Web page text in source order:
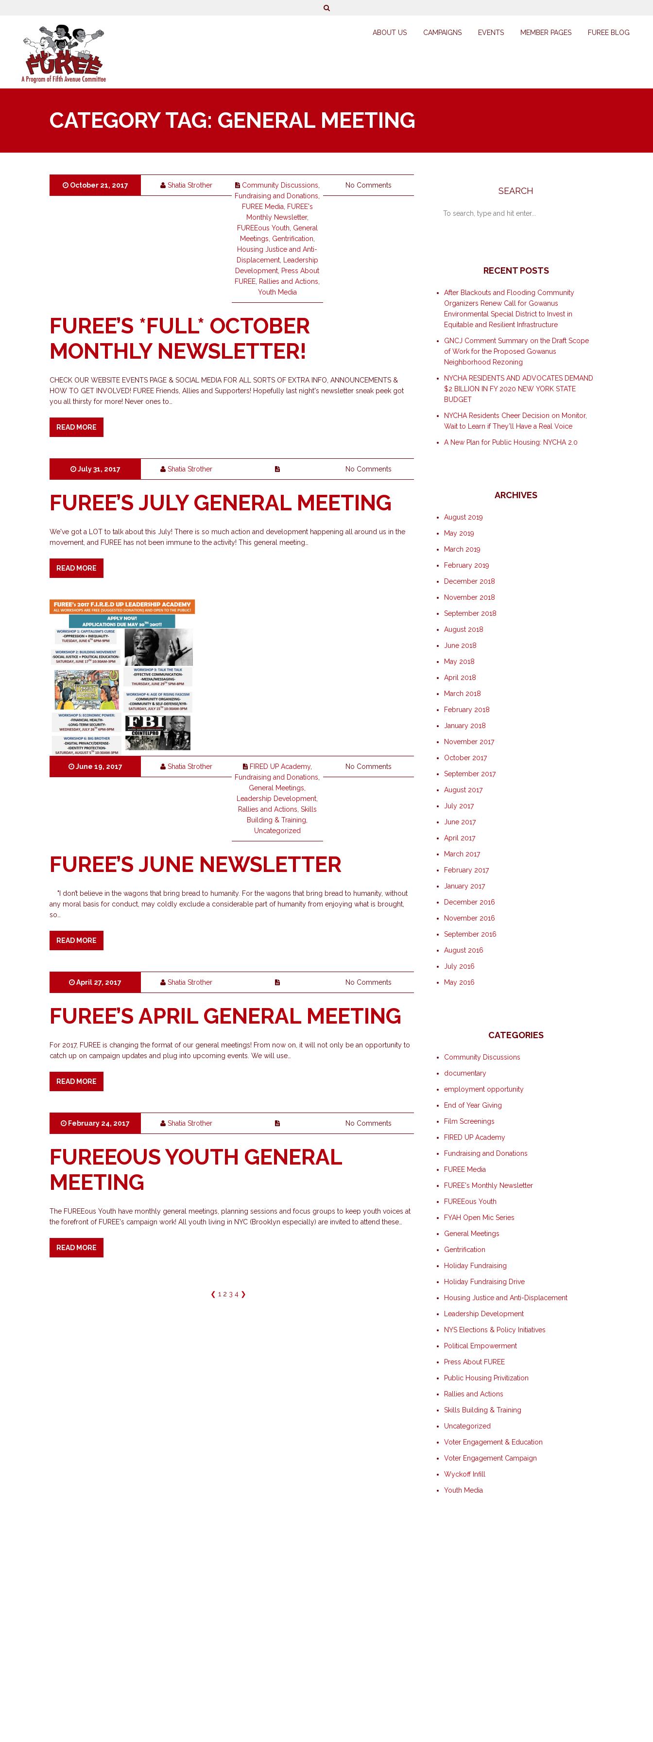
ABOUT US CAMPAIGNS EVENTS MEMBER PAGES FUREE BLOG
CATEGORY TAG: GENERAL MEETING
October 21, 2017 Shatia Strother Community Discussions
Fundraising and Donations
FUREE Media
FUREE's
Monthly Newsletter,
FUREEous Youth General
Meetings Gentrification
Housing Justice and Anti-
Displacement,
Leadership
Development Press About
FUREE Rallies and Actions
Youth Media
No Comments
FUREE’S *FULL* OCTOBER
MONTHLY NEWSLETTER!
CHECK OUR WEBSITE EVENTS PAGE & SOCIAL MEDIA FOR ALL SORTS OF EXTRA INFO, ANNOUNCEMENTS &
HOW TO GET INVOLVED! FUREE Friends, Allies and Supporters! Hopefully last night's newsletter sneak peek got
you all thirsty for more! Never ones to…
READ MORE
July 31, 2017 Shatia Strother No Comments
FUREE’S JULY GENERAL MEETING
We've got a LOT to talk about this July! There is so much action and development happening all around us in the
movement, and FUREE has not been immune to the activity! This general meeting…
READ MORE
June 19, 2017 Shatia Strother FIRED UP Academy,
Fundraising and Donations
General Meetings
Leadership Development
Rallies and Actions Skills
Building & Training
Uncategorized
No Comments
FUREE’S JUNE NEWSLETTER
"I don’t believe in the wagons that bring bread to humanity. For the wagons that bring bread to humanity, without
any moral basis for conduct, may coldly exclude a considerable part of humanity from enjoying what is brought,
so…
READ MORE
April 27, 2017 Shatia Strother No Comments
FUREE’S APRIL GENERAL MEETING
For 2017, FUREE is changing the format of our general meetings! From now on, it will not only be an opportunity to
catch up on campaign updates and plug into upcoming events. We will use…
READ MORE
February 24, 2017 Shatia Strother No Comments
FUREEOUS YOUTH GENERAL
MEETING
The FUREEous Youth have monthly general meetings, planning sessions and focus groups to keep youth voices at
the forefront of FUREE's campaign work! All youth living in NYC (Brooklyn especially) are invited to attend these…
READ MORE
❮ 1 2 3 4 ❯
SEARCH
RECENT POSTS
After Blackouts and Flooding Community
Organizers Renew Call for Gowanus
Environmental Special District to Invest in
Equitable and Resilient Infrastructure
GNCJ Comment Summary on the Draft Scope
of Work for the Proposed Gowanus
Neighborhood Rezoning
NYCHA RESIDENTS AND ADVOCATES DEMAND
$2 BILLION IN FY 2020 NEW YORK STATE
BUDGET
NYCHA Residents Cheer Decision on Monitor,
Wait to Learn if They’ll Have a Real Voice
A New Plan for Public Housing: NYCHA 2.0
ARCHIVES
August 2019
May 2019
March 2019
February 2019
December 2018
November 2018
September 2018
August 2018
June 2018
May 2018
April 2018
March 2018
February 2018
January 2018
November 2017
October 2017
September 2017
August 2017
July 2017
June 2017
April 2017
March 2017
February 2017
January 2017
December 2016
November 2016
September 2016
August 2016
July 2016
May 2016
CATEGORIES
Community Discussions
documentary
employment opportunity
End of Year Giving
Film Screenings
FIRED UP Academy
Fundraising and Donations
FUREE Media
FUREE's Monthly Newsletter
FUREEous Youth
FYAH Open Mic Series
General Meetings
Gentrification
Holiday Fundraising
Holiday Fundraising Drive
Housing Justice and Anti-Displacement
Leadership Development
NYS Elections & Policy Initiatives
Political Empowerment
Press About FUREE
Public Housing Privitization
Rallies and Actions
Skills Building & Training
Uncategorized
Voter Engagement & Education
Voter Engagement Campaign
Wyckoff Infill
Youth Media